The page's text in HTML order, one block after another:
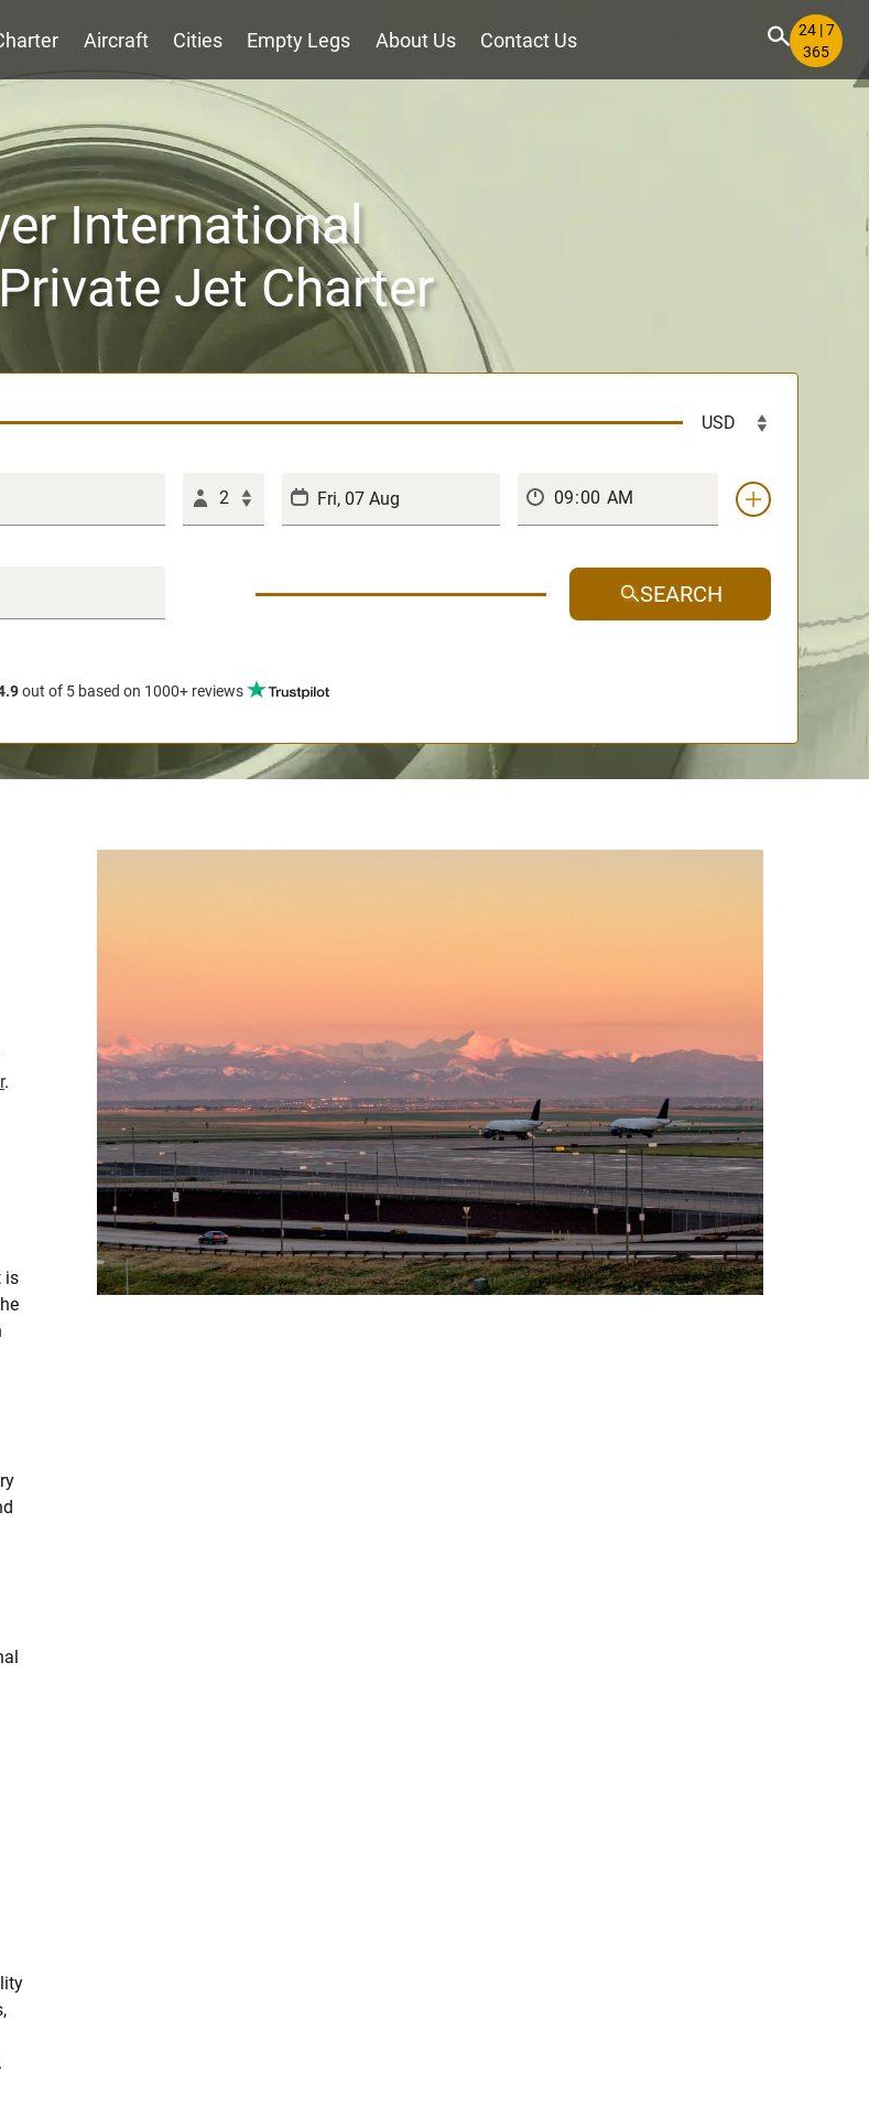
Aircraft Cities Empty Legs About Us Contact Us
24 | 7
365
International
Jet Charter
2
SEARCH
out of 5 based on 1000+ reviews
.
is